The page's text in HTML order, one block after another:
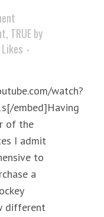
, TRUEby
Likes
watch?
embed]Having
of the
I admit
to
a
different